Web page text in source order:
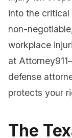
into the critical
non-
workplace
at
defense
protects your
The